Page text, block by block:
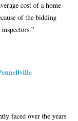
cost of a home
of the bidding
faced over the years